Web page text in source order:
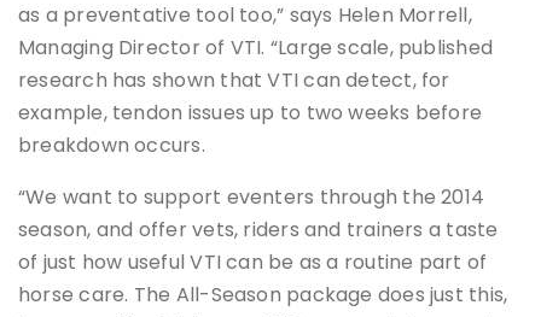
as a preventative tool too,” says Helen Morrell,
Managing Director of VTI. “Large scale, published
research has shown that VTI can detect, for
example, tendon issues up to two weeks before
breakdown occurs.
“We want to support eventers through the 2014
season, and offer vets, riders and trainers a taste
of just how useful VTI can be as a routine part of
horse care. The All-Season package does just this,